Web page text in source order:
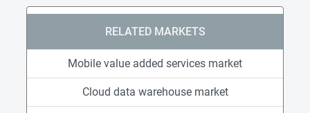
RELATED MARKETS
Mobile value added services market
Cloud data warehouse market